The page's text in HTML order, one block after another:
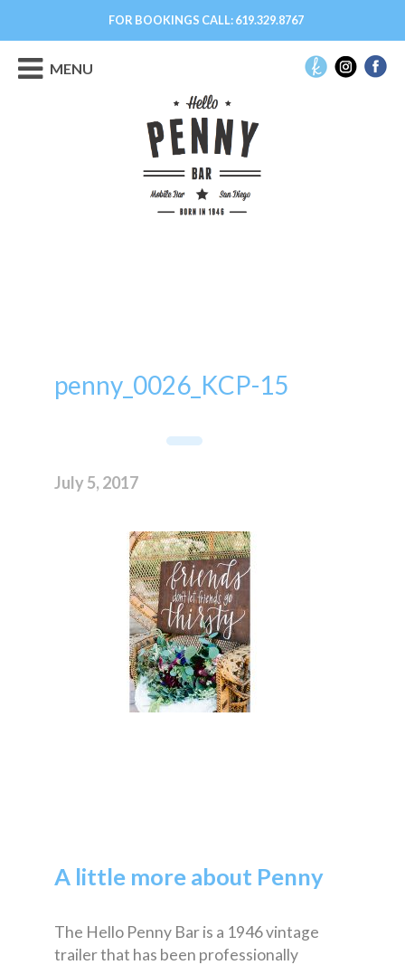
FOR BOOKINGS CALL:619.329.8767
MENU
penny_0026_KCP-15
July 5, 2017
A little more about Penny
The Hello Penny Bar is a 1946 vintage
trailer that has been professionally